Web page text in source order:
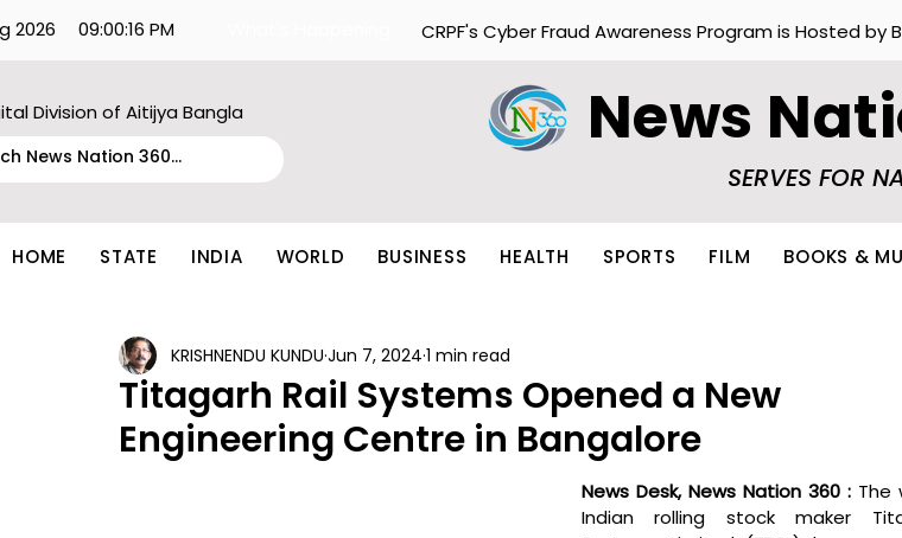
2026 09:00:16 PM CRPF's Cyber Fraud Awareness Program is Hosted by
Division of Aitijya Bangla News
SERVES FOR
HOME STATE INDIA WORLD BUSINESS HEALTH SPORTS FILM BOOKS &
Titagarh Rail Systems Opened a New
Engineering Centre in Bangalore
KRISHNENDU KUNDU Jun 7, 2024 1 min read
News Desk, News Nation 360 : The
Indian rolling stock maker